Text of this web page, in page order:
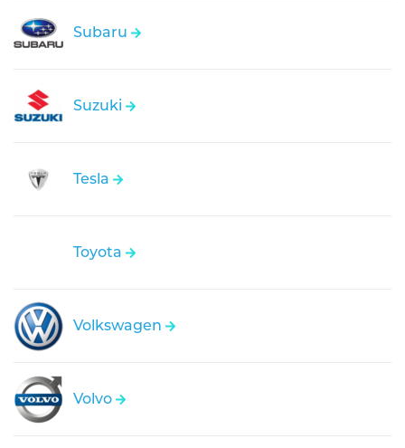
Subaru
Suzuki
Tesla
Toyota
Volkswagen
Volvo